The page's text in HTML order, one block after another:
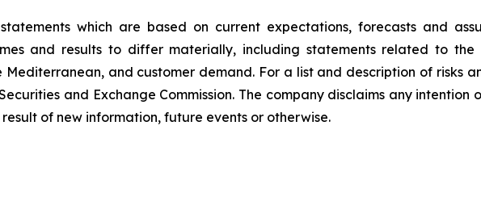
which are based on current expectations, forecasts and
and results to differ materially, including statements related to the
and customer demand. For a list and description of risks
and Exchange Commission. The company disclaims any
of new information, future events or otherwise.